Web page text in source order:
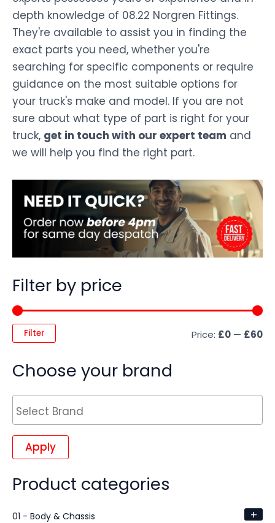
Filter by price
Filter Price: £0 — £60
Choose your brand
Apply
Product categories
01 - Body & Chassis +
depth knowledge of 08.22 Norgren Fittings.
They're available to assist you in finding the
exact parts you need, whether you're
searching for specific components or require
guidance on the most suitable options for
your truck's make and model. If you are not
sure about what type of part is right for your
truck, get in touch with our expert team and
we will help you find the right part.